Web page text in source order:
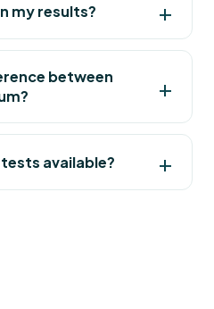
my results?
between
available?